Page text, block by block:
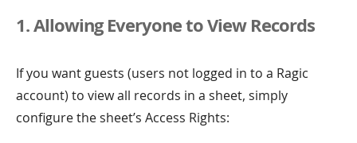
1. Allowing Everyone to View Records
If you want guests (users not logged in to a Ragic
account) to view all records in a sheet, simply
configure the sheet’s Access Rights: